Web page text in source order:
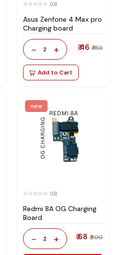
(0)
Asus Zenfone 4 Max pro
Charging board
- 2 + ₹ 46 ₹ 150
Add to Cart
new
(0)
Redmi 8A OG Charging
Board
- 2 + ₹ 68 ₹ 200